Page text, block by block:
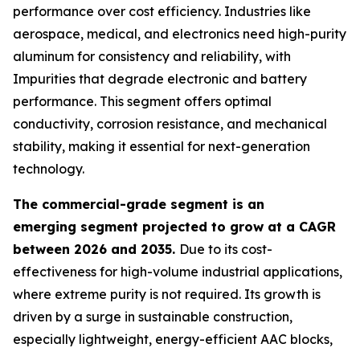
performance over cost efficiency. Industries like
aerospace, medical, and electronics need high-purity
aluminum for consistency and reliability, with
Impurities that degrade electronic and battery
performance. This segment offers optimal
conductivity, corrosion resistance, and mechanical
stability, making it essential for next-generation
technology.
The commercial-grade segment is an
emerging segment projected to grow at a CAGR
between 2026 and 2035. Due to its cost-
effectiveness for high-volume industrial applications,
where extreme purity is not required. Its growth is
driven by a surge in sustainable construction,
especially lightweight, energy-efficient AAC blocks,